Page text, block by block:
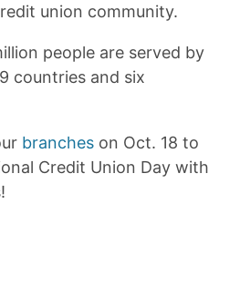
union community.
people are served by
countries and six
branches on Oct. 18 to
Credit Union Day with